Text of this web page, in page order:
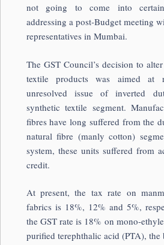
not going to come into
addressing a post-Budget meeting
representatives in Mumbai.
The GST Council’s decision to
textile products was aimed at
unresolved issue of inverted
synthetic textile segment.
fibres have long suffered from the
natural fibre (manly cotton)
system, these units suffered from
credit.
At present, the tax rate on
fabrics is 18%, 12% and 5%,
the GST rate is 18% on mono-
purified terephthalic acid (PTA),